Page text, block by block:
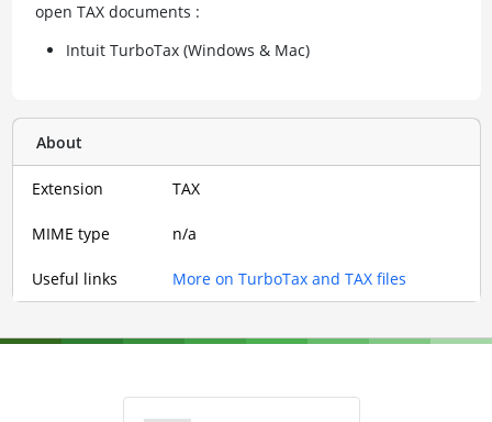
open TAX documents :
Intuit TurboTax (Windows & Mac)
About
Extension TAX
MIME type n/a
Useful links More on TurboTax and TAX files